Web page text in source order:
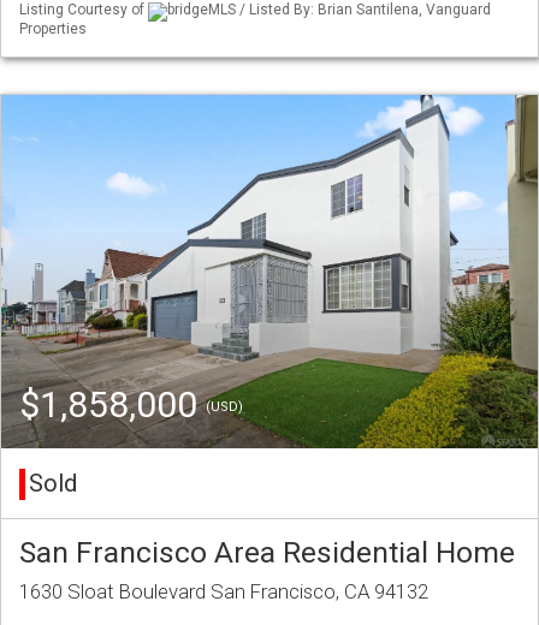
Listing Courtesy of
bridgeMLS / Listed By: Brian Santilena, Vanguard
Properties
$1,858,000(USD)
Sold
San Francisco Area Residential Home
1630 Sloat Boulevard San Francisco, CA 94132